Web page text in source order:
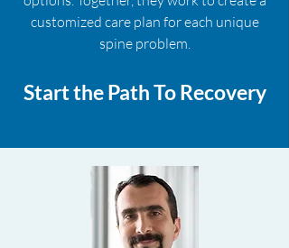
customized care plan for each unique
spine problem.
Start the Path To Recovery